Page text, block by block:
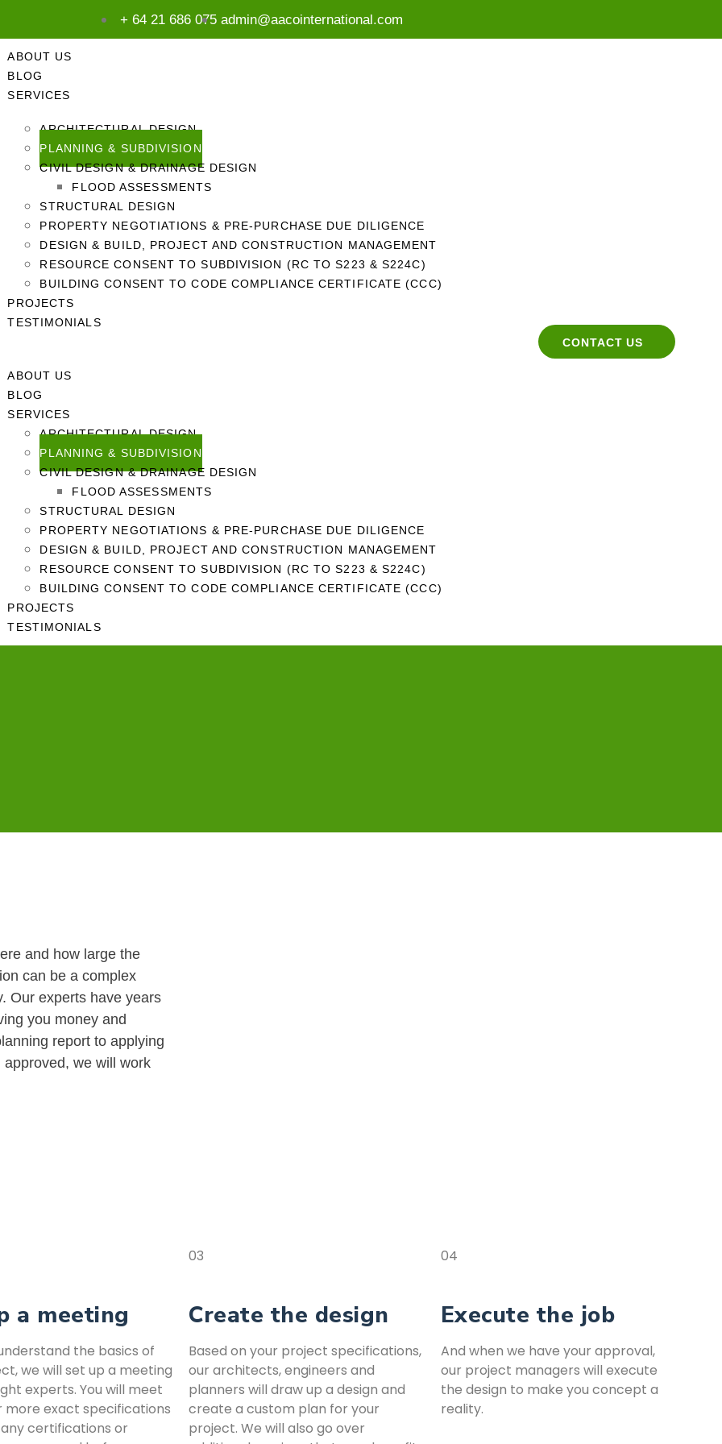
+ 64 21 686 075 admin@aacointernational.com
ABOUT US
BLOG
SERVICES
ARCHITECTURAL DESIGN
PLANNING & SUBDIVISION
CIVIL DESIGN & DRAINAGE DESIGN
FLOOD ASSESSMENTS
STRUCTURAL DESIGN
PROPERTY NEGOTIATIONS & PRE-PURCHASE DUE DILIGENCE
DESIGN & BUILD, PROJECT AND CONSTRUCTION MANAGEMENT
RESOURCE CONSENT TO SUBDIVISION (RC TO S223 & S224C)
BUILDING CONSENT TO CODE COMPLIANCE CERTIFICATE (CCC)
PROJECTS
TESTIMONIALS
ABOUT US
BLOG
SERVICES
ARCHITECTURAL DESIGN
PLANNING & SUBDIVISION
CIVIL DESIGN & DRAINAGE DESIGN
FLOOD ASSESSMENTS
STRUCTURAL DESIGN
PROPERTY NEGOTIATIONS & PRE-PURCHASE DUE DILIGENCE
DESIGN & BUILD, PROJECT AND CONSTRUCTION MANAGEMENT
RESOURCE CONSENT TO SUBDIVISION (RC TO S223 & S224C)
BUILDING CONSENT TO CODE COMPLIANCE CERTIFICATE (CCC)
PROJECTS
TESTIMONIALS
CONTACT US
and how large the
can be a complex
Our experts have years
you money and
report to applying
we will work
a meeting
the basics of
we will set up a meeting
experts. You will meet
more exact specifications
certifications or
Create the design
Based on your project specifications,
our architects, engineers and
planners will draw up a design and
create a custom plan for your
project. We will also go over
03
Execute the job
And when we have your approval,
our project managers will execute
the design to make you concept a
reality.
04